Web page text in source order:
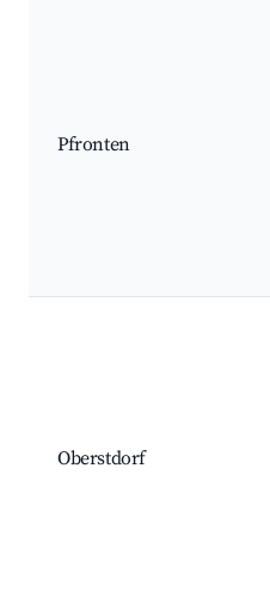
Pfronten
Oberstdorf